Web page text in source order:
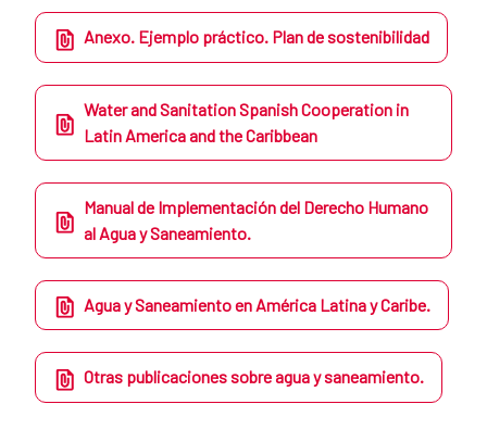
Anexo. Ejemplo práctico. Plan de sostenibilidad
Water and Sanitation Spanish Cooperation in
Latin America and the Caribbean
Manual de Implementación del Derecho Humano
al Agua y Saneamiento.
Agua y Saneamiento en América Latina y Caribe.
Otras publicaciones sobre agua y saneamiento.